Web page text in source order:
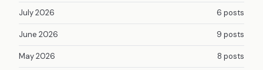
July 2026 6 posts
June 2026 9 posts
May 2026 8 posts